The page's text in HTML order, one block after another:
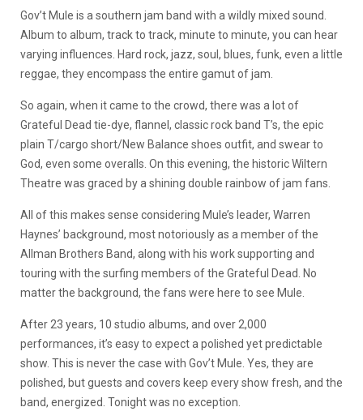
Gov’t Mule is a southern jam band with a wildly mixed sound.
Album to album, track to track, minute to minute, you can hear
varying influences. Hard rock, jazz, soul, blues, funk, even a little
reggae, they encompass the entire gamut of jam.
So again, when it came to the crowd, there was a lot of
Grateful Dead tie-dye, flannel, classic rock band T’s, the epic
plain T/cargo short/New Balance shoes outfit, and swear to
God, even some overalls. On this evening, the historic Wiltern
Theatre was graced by a shining double rainbow of jam fans.
All of this makes sense considering Mule’s leader, Warren
Haynes’ background, most notoriously as a member of the
Allman Brothers Band, along with his work supporting and
touring with the surfing members of the Grateful Dead. No
matter the background, the fans were here to see Mule.
After 23 years, 10 studio albums, and over 2,000
performances, it’s easy to expect a polished yet predictable
show. This is never the case with Gov’t Mule. Yes, they are
polished, but guests and covers keep every show fresh, and the
band, energized. Tonight was no exception.